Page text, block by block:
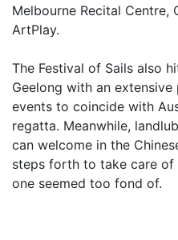
Melbourne Recital Centre,
ArtPlay.
The Festival of Sails also
Geelong with an
events to coincide with
regatta. Meanwhile,
can welcome in the
steps forth to take care
one seemed too fond of.